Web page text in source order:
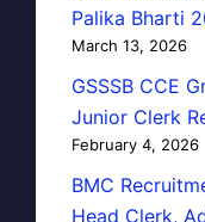
Palika Bharti
March 13, 2026
GSSSB CCE
Junior Clerk
February 4, 2026
BMC
Head Clerk,